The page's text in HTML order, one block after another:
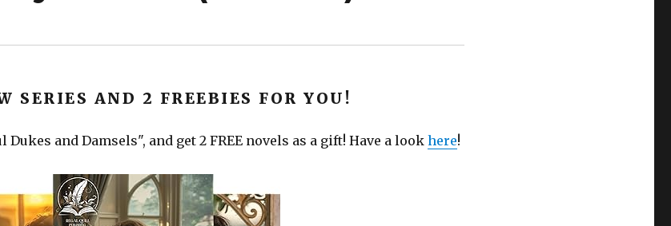
SERIES AND 2 FREEBIES FOR YOU!
and Damsels", and get 2 FREE novels as a gift! Have a look here!